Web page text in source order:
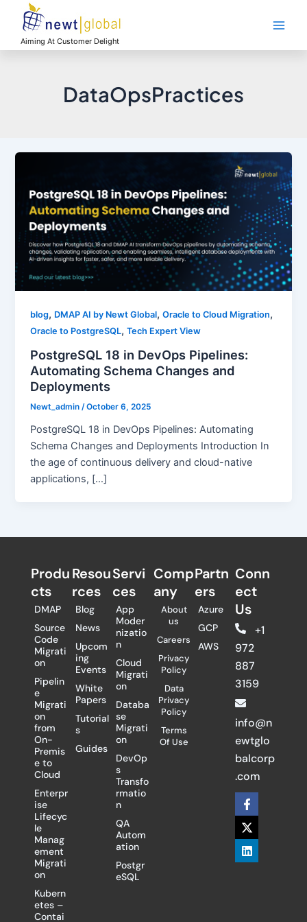
contentAiming At Customer Delight
DataOpsPractices
blog, DMAP AI by Newt Global,Oracle to Cloud Migration,
Oracle to PostgreSQL,Tech Expert View
PostgreSQL 18 in DevOps Pipelines:
Automating Schema Changes and
Deployments
Newt_admin/October 6, 2025
PostgreSQL 18 in DevOps Pipelines: Automating
Schema Changes and Deployments Introduction In
the age of continuous delivery and cloud-native
applications, […]
Produ
cts
DMAP
Source
Code
Migrati
on
Pipelin
e
Migrati
on
from
On-
Premis
e to
Cloud
Enterpr
ise
Lifecyc
le
Manag
ement
Migrati
on
Kubern
etes –
Contai
Resou
rces
Blog
News
Upcom
ing
Events
White
Papers
Tutorial
s
Guides
Servi
ces
App
Moder
nizatio
n
Cloud
Migrati
on
Databa
se
Migrati
on
DevOp
s
Transfo
rmatio
n
QA
Autom
ation
Postgr
eSQL
Comp
any
About
us
Careers
Privacy
Policy
Data
Privacy
Policy
Terms
Of Use
Partn
ers​
Azure
GCP
AWS
Conn
ect
Us
+1
972
887
3159
info@n
ewtglo
balcorp
.com
F
a
c
e
b
o
X
-
t
w
i
t
L
i
n
k
e
d